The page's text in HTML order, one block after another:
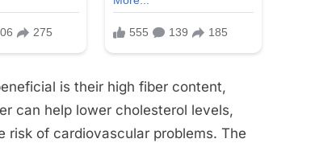
is their high fiber content,
can help lower cholesterol levels,
risk of cardiovascular problems. The